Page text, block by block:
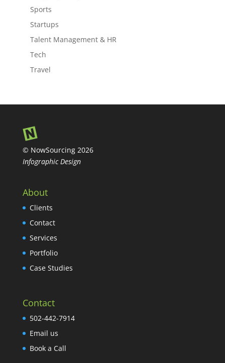
Sports
Startups
Talent Management & HR
Tech
Travel
© NowSourcing 2026
Infographic Design
About
Clients
Contact
Services
Portfolio
Case Studies
Contact
502-442-7914
Email us
Book a Call